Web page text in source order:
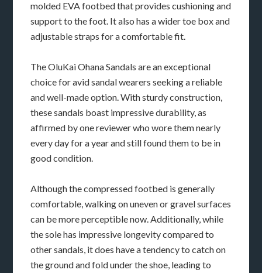
molded EVA footbed that provides cushioning and
support to the foot. It also has a wider toe box and
adjustable straps for a comfortable fit.
The OluKai Ohana Sandals are an exceptional
choice for avid sandal wearers seeking a reliable
and well-made option. With sturdy construction,
these sandals boast impressive durability, as
affirmed by one reviewer who wore them nearly
every day for a year and still found them to be in
good condition.
Although the compressed footbed is generally
comfortable, walking on uneven or gravel surfaces
can be more perceptible now. Additionally, while
the sole has impressive longevity compared to
other sandals, it does have a tendency to catch on
the ground and fold under the shoe, leading to